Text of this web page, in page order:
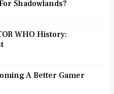
Shadowlands?
WHO History:
A Better Gamer